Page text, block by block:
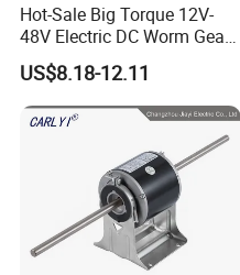
Hot-Sale Big Torque 12V-
48V Electric DC Worm Gear
Motor for Car
Wiper/Medical
Device/Window Opener
Motor
US$8.18-12.11